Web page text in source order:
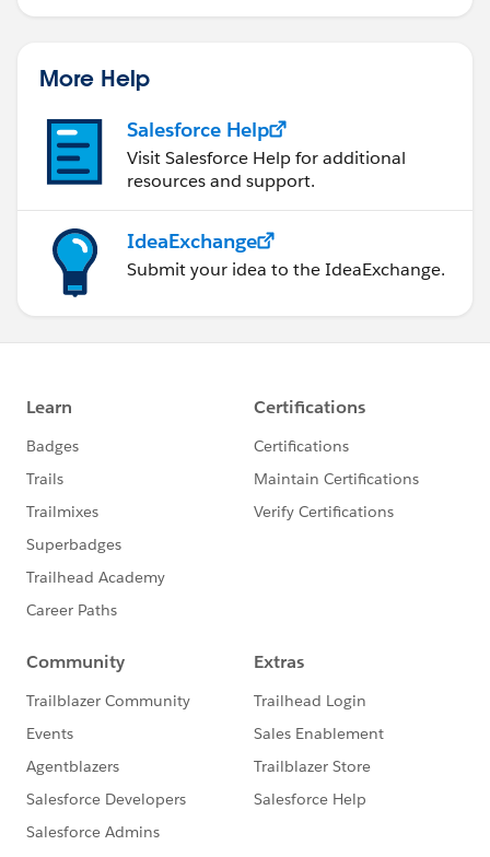
More Help
Salesforce Help
Visit Salesforce Help for additional
resources and support.
IdeaExchange
Submit your idea to the IdeaExchange.